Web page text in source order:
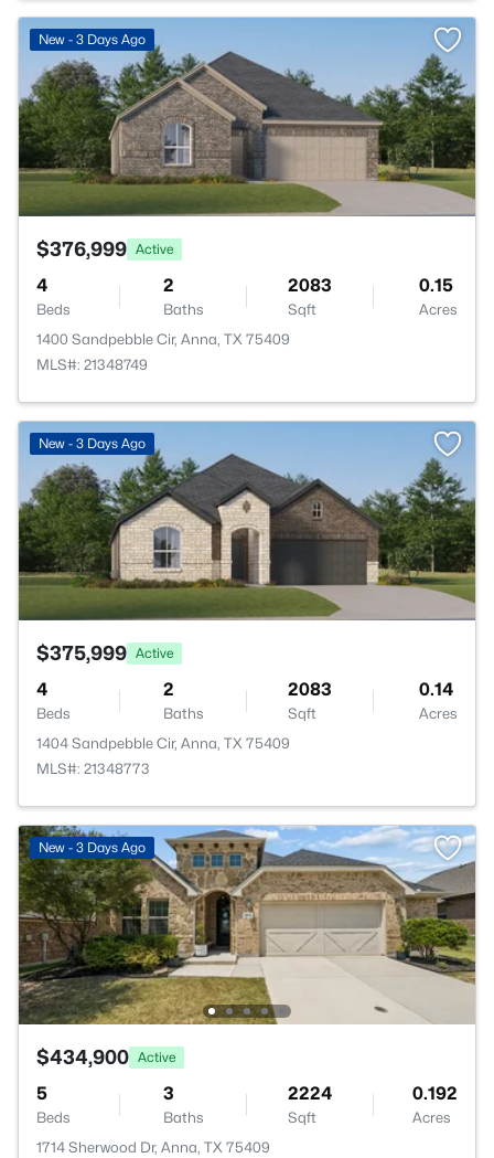
New - 3 Days Ago
$376,999 Active
4
Beds
2
Baths
2083
Sqft
0.15
Acres
1400 Sandpebble Cir, Anna, TX 75409
MLS#: 21348749
New - 3 Days Ago
$375,999 Active
4
Beds
2
Baths
2083
Sqft
0.14
Acres
1404 Sandpebble Cir, Anna, TX 75409
MLS#: 21348773
New - 3 Days Ago
$434,900 Active
5
Beds
3
Baths
2224
Sqft
0.192
Acres
1714 Sherwood Dr, Anna, TX 75409